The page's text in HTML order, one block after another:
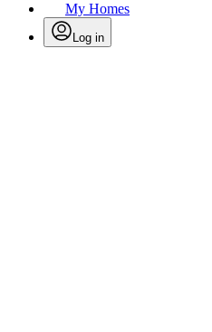
My Homes
Log in